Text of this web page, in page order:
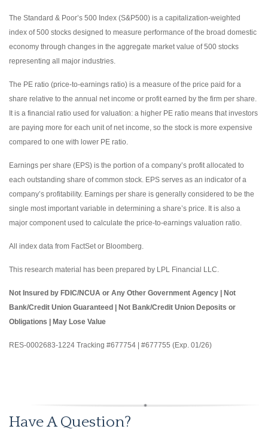
The Standard & Poor’s 500 Index (S&P500) is a capitalization-weighted
index of 500 stocks designed to measure performance of the broad domestic
economy through changes in the aggregate market value of 500 stocks
representing all major industries.
The PE ratio (price-to-earnings ratio) is a measure of the price paid for a
share relative to the annual net income or profit earned by the firm per share.
It is a financial ratio used for valuation: a higher PE ratio means that investors
are paying more for each unit of net income, so the stock is more expensive
compared to one with lower PE ratio.
Earnings per share (EPS) is the portion of a company’s profit allocated to
each outstanding share of common stock. EPS serves as an indicator of a
company’s profitability. Earnings per share is generally considered to be the
single most important variable in determining a share’s price. It is also a
major component used to calculate the price-to-earnings valuation ratio.
All index data from FactSet or Bloomberg.
This research material has been prepared by LPL Financial LLC.
Not Insured by FDIC/NCUA or Any Other Government Agency | Not
Bank/Credit Union Guaranteed | Not Bank/Credit Union Deposits or
Obligations | May Lose Value
RES-0002683-1224 Tracking #677754 | #677755 (Exp. 01/26)
Have A Question?